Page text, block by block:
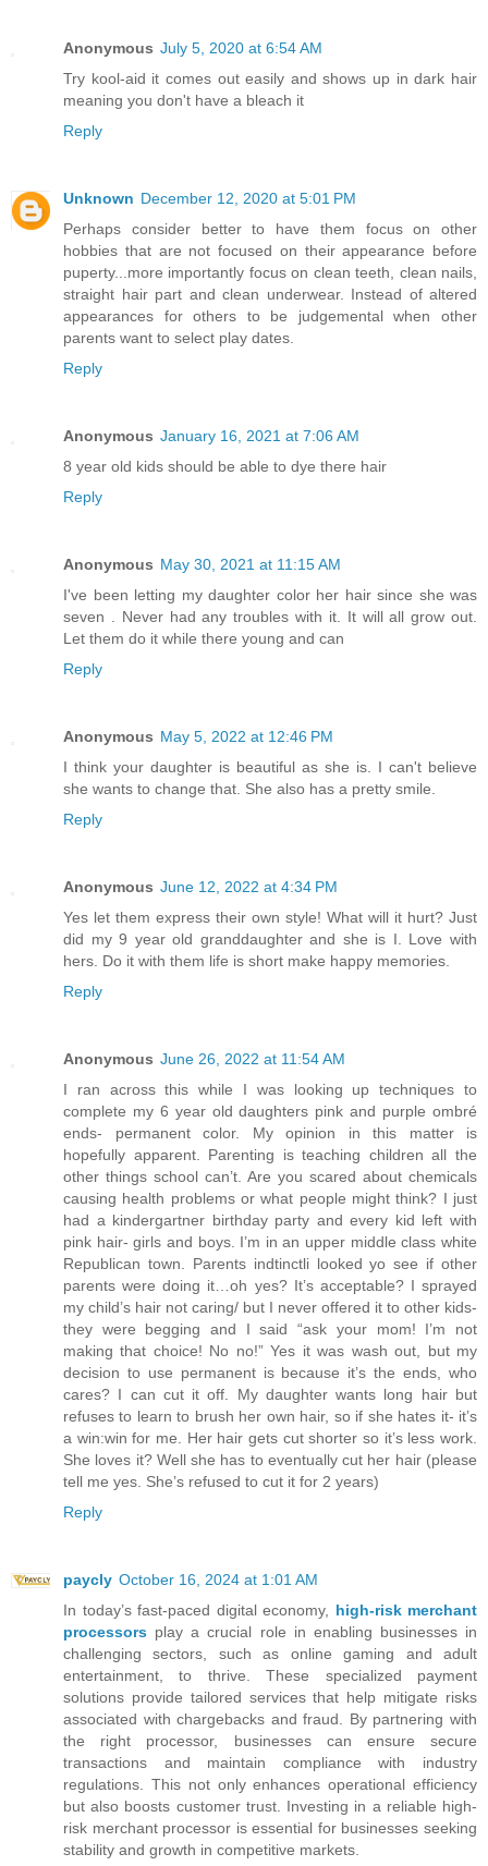
Anonymous July 5, 2020 at 6:54 AM
Try kool-aid it comes out easily and shows up in dark hair
meaning you don't have a bleach it
Reply
Unknown December 12, 2020 at 5:01 PM
Perhaps consider better to have them focus on other
hobbies that are not focused on their appearance before
puperty...more importantly focus on clean teeth, clean nails,
straight hair part and clean underwear. Instead of altered
appearances for others to be judgemental when other
parents want to select play dates.
Reply
Anonymous January 16, 2021 at 7:06 AM
8 year old kids should be able to dye there hair
Reply
Anonymous May 30, 2021 at 11:15 AM
I've been letting my daughter color her hair since she was
seven . Never had any troubles with it. It will all grow out.
Let them do it while there young and can
Reply
Anonymous May 5, 2022 at 12:46 PM
I think your daughter is beautiful as she is. I can't believe
she wants to change that. She also has a pretty smile.
Reply
Anonymous June 12, 2022 at 4:34 PM
Yes let them express their own style! What will it hurt? Just
did my 9 year old granddaughter and she is I. Love with
hers. Do it with them life is short make happy memories.
Reply
Anonymous June 26, 2022 at 11:54 AM
I ran across this while I was looking up techniques to
complete my 6 year old daughters pink and purple ombré
ends- permanent color. My opinion in this matter is
hopefully apparent. Parenting is teaching children all the
other things school can’t. Are you scared about chemicals
causing health problems or what people might think? I just
had a kindergartner birthday party and every kid left with
pink hair- girls and boys. I’m in an upper middle class white
Republican town. Parents indtinctli looked yo see if other
parents were doing it…oh yes? It’s acceptable? I sprayed
my child’s hair not caring/ but I never offered it to other kids-
they were begging and I said “ask your mom! I’m not
making that choice! No no!” Yes it was wash out, but my
decision to use permanent is because it’s the ends, who
cares? I can cut it off. My daughter wants long hair but
refuses to learn to brush her own hair, so if she hates it- it’s
a win:win for me. Her hair gets cut shorter so it’s less work.
She loves it? Well she has to eventually cut her hair (please
tell me yes. She’s refused to cut it for 2 years)
Reply
paycly October 16, 2024 at 1:01 AM
In today’s fast-paced digital economy, high-risk merchant
processors play a crucial role in enabling businesses in
challenging sectors, such as online gaming and adult
entertainment, to thrive. These specialized payment
solutions provide tailored services that help mitigate risks
associated with chargebacks and fraud. By partnering with
the right processor, businesses can ensure secure
transactions and maintain compliance with industry
regulations. This not only enhances operational efficiency
but also boosts customer trust. Investing in a reliable high-
risk merchant processor is essential for businesses seeking
stability and growth in competitive markets.